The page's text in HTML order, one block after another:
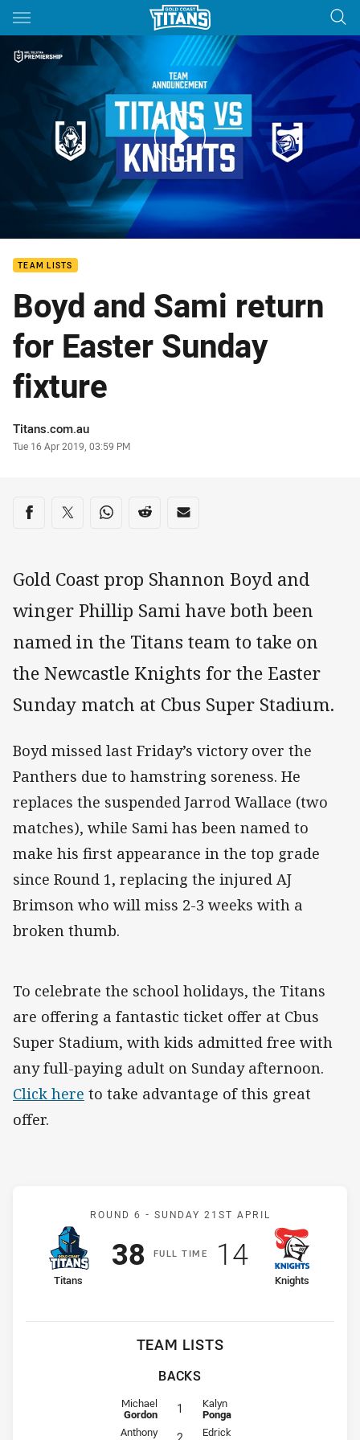
Main
You have skipped the navigation, tab for page content
6: Team Announcement
TEAM LISTS
Boyd and Sami return
for Easter Sunday
fixture
Author
Titans.com.au
Timestamp
Tue 16 Apr 2019, 03:59 PM
Share on social media
Share via Facebook
Share via Twitter
Share via Whats-app
Share via Reddit
Share via Email
Gold Coast prop Shannon Boyd and
winger Phillip Sami have both been
named in the Titans team to take on
the Newcastle Knights for the Easter
Sunday match at Cbus Super Stadium.
Boyd missed last Friday’s victory over the
Panthers due to hamstring soreness. He
replaces the suspended Jarrod Wallace (two
matches), while Sami has been named to
make his first appearance in the top grade
since Round 1, replacing the injured AJ
Brimson who will miss 2-3 weeks with a
broken thumb.
To celebrate the school holidays, the Titans
are offering a fantastic ticket offer at Cbus
Super Stadium, with kids admitted free with
any full-paying adult on Sunday afternoon.
Click here to take advantage of this great
offer.
Match: Titans v Knights
ROUND 6 - SUNDAY 21ST APRIL
FULLT IME
home Team
Titans
Scored
38points
away Team
Knights
Scored
14points
TEAM LISTS
BACKS
Fullback for Titans is number 1
Michael
Gordon 1 Fullback for Knights is number 1
Kalyn
Ponga
Winger for Titans is number 2
Anthony Winger for Knights is number 2
Edrick